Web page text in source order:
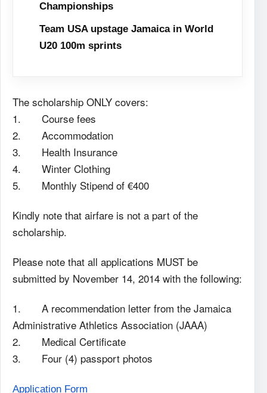
Championships
Team USA upstage Jamaica in World
U20 100m sprints
The scholarship ONLY covers:
1. Course fees
2. Accommodation
3. Health Insurance
4. Winter Clothing
5. Monthly Stipend of €400
Kindly note that airfare is not a part of the
scholarship.
Please note that all applications MUST be
submitted by November 14, 2014 with the following:
1. A recommendation letter from the Jamaica
Administrative Athletics Association (JAAA)
2. Medical Certificate
3. Four (4) passport photos
Application Form